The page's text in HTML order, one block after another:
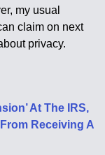
my usual
claim on next
privacy.
At The IRS,
Receiving A